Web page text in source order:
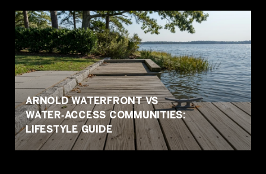
ARNOLD WATERFRONT VS
WATER‑ACCESS COMMUNITIES:
LIFESTYLE GUIDE